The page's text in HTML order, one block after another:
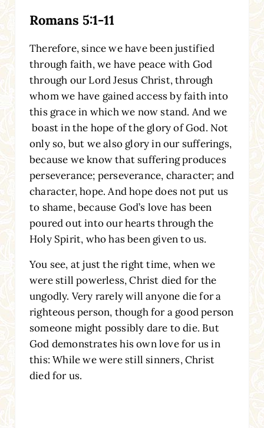
Romans 5:1-11
Therefore, since we have been justified
through faith, we have peace with God
through our Lord Jesus Christ, through
whom we have gained access by faith into
this grace in which we now stand. And we
boast in the hope of the glory of God. Not
only so, but we also glory in our sufferings,
because we know that suffering produces
perseverance; perseverance, character; and
character, hope. And hope does not put us
to shame, because God’s love has been
poured out into our hearts through the
Holy Spirit, who has been given to us.
You see, at just the right time, when we
were still powerless, Christ died for the
ungodly. Very rarely will anyone die for a
righteous person, though for a good person
someone might possibly dare to die. But
God demonstrates his own love for us in
this: While we were still sinners, Christ
died for us.